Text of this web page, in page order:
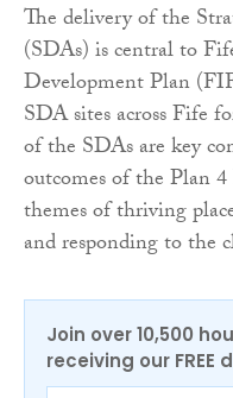
The delivery of the
(SDAs) is central to
Development Plan
SDA sites across Fife
of the SDAs are key
outcomes of the Plan
themes of thriving
and responding to the
Join over 10,500
receiving our